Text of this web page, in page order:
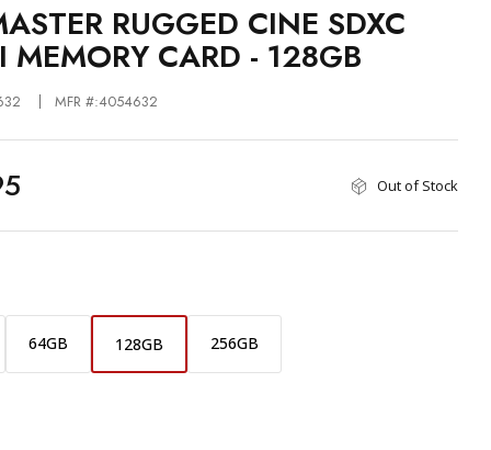
RUGGED CINE SDXC
MEMORY CARD - 128GB
MFR #:4054632
Out of Stock
64GB 128GB 256GB